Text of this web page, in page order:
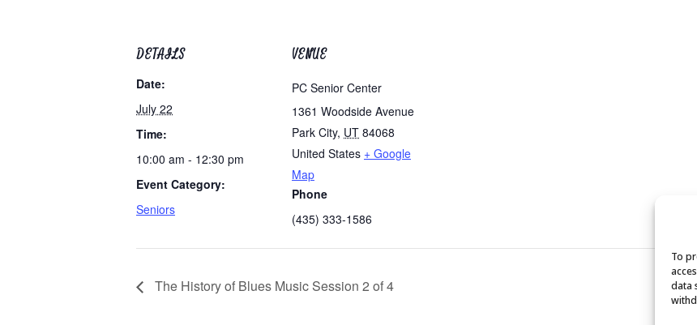
To
data
DETAILS
Date:
July 22
Time:
10:00 am - 12:30 pm
Event Category:
Seniors
VENUE
PC Senior Center
1361 Woodside Avenue
Park City, UT 84068
United States + Google
Map
Phone
(435) 333-1586
The History of Blues Music Session 2 of 4